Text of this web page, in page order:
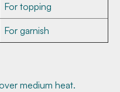
For topping
For garnish
medium heat.